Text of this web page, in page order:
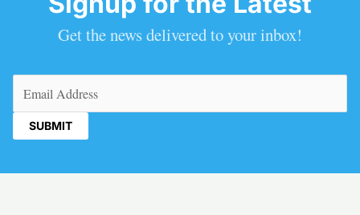
Get the news delivered to your inbox!